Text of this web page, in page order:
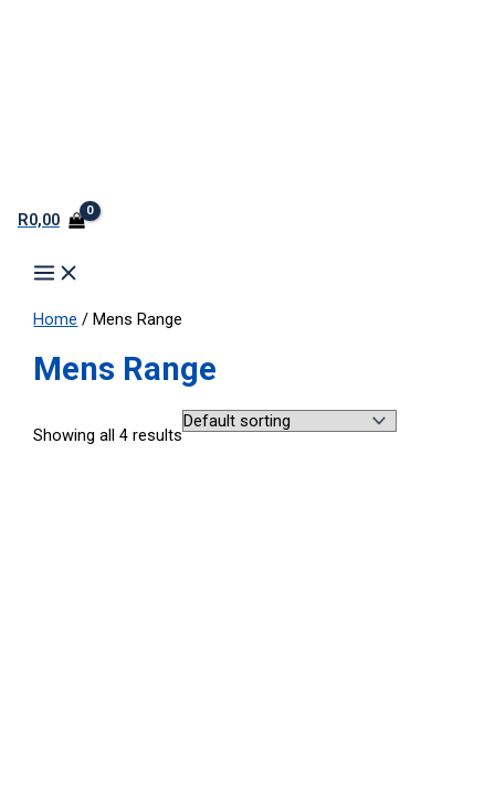
R0,00
Home / Mens Range
Mens Range
Showing all 4 results